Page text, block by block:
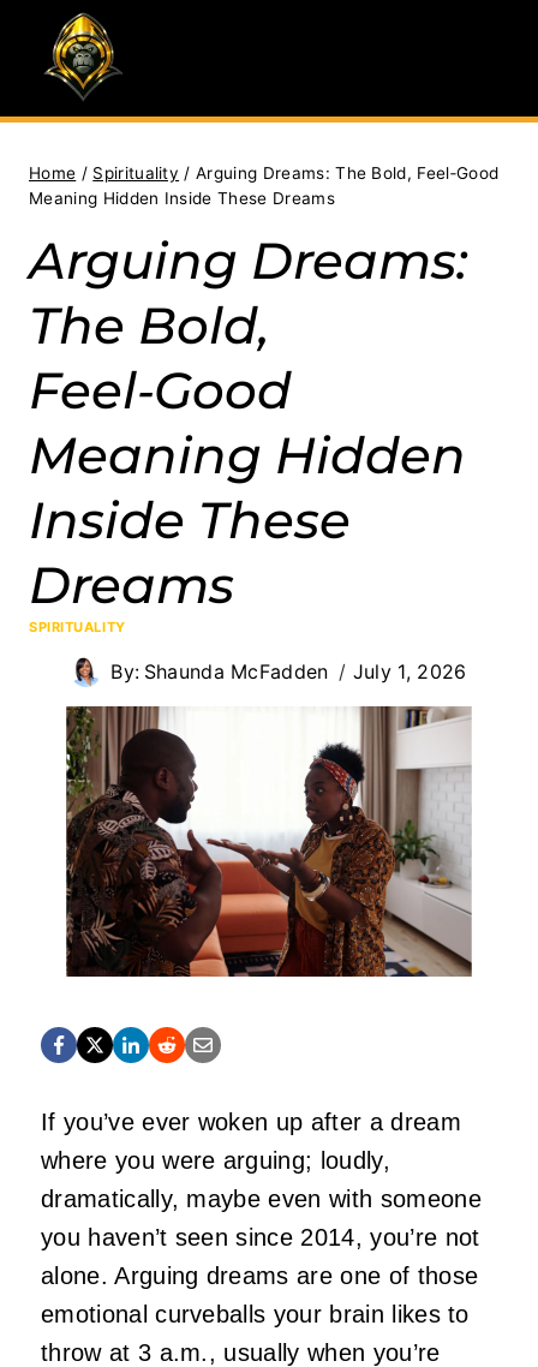
content
Home / Spirituality / Arguing Dreams: The Bold, Feel‑Good
Meaning Hidden Inside These Dreams
Arguing Dreams:
The Bold,
Feel‑Good
Meaning Hidden
Inside These
Dreams
SPIRITUALITY
By: Shaunda McFadden July 1, 2026
If you’ve ever woken up after a dream
where you were arguing; loudly,
dramatically, maybe even with someone
you haven’t seen since 2014, you’re not
alone. Arguing dreams are one of those
emotional curveballs your brain likes to
throw at 3 a.m., usually when you’re